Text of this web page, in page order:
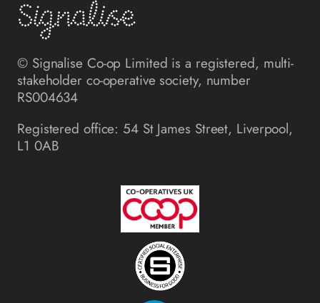
© Signalise Co-op Limited is a registered, multi-
stakeholder co-operative society, number
RS004634
Registered office: 54 St James Street, Liverpool,
L1 0AB